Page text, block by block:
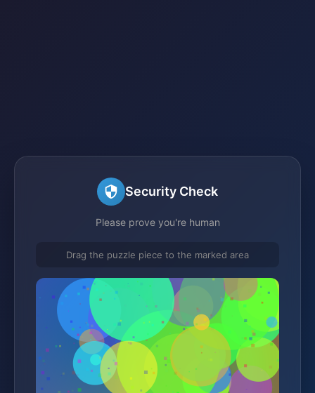
Security Check
Please prove you're human
Drag the puzzle piece to the marked area